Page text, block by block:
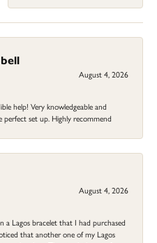
August 4, 2026
help! Very knowledgeable and
set up. Highly recommend
August 4, 2026
a Lagos bracelet that I had purchased
that another one of my Lagos